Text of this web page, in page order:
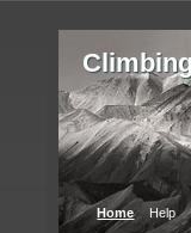
Home Help